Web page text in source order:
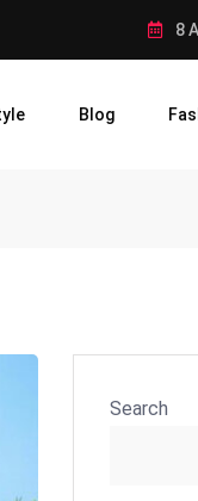
8
Blog
Search